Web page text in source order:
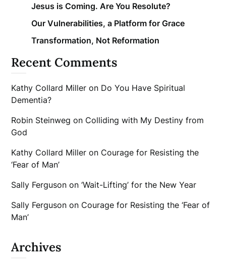
Jesus is Coming. Are You Resolute?
Our Vulnerabilities, a Platform for Grace
Transformation, Not Reformation
Recent Comments
Kathy Collard Miller on Do You Have Spiritual
Dementia?
Robin Steinweg on Colliding with My Destiny from
God
Kathy Collard Miller on Courage for Resisting the
‘Fear of Man’
Sally Ferguson on‘Wait-Lifting’ for the New Year
Sally Ferguson on Courage for Resisting the ‘Fear of
Man’
Archives